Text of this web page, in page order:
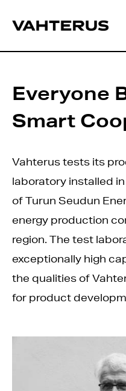
Everyone
Smart
Vahterus tests its
laboratory installed
of Turun Seudun
energy production
region. The test
exceptionally high
the qualities of
for product